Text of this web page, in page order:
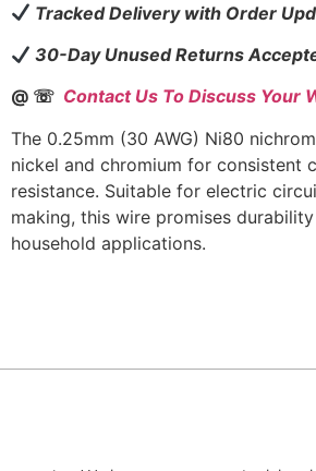
Tracked Delivery with Order
30-Day Unused Returns
@ ☏ Contact Us To Discuss Your
The 0.25mm (30 AWG) Ni80
nickel and chromium for consistent
resistance. Suitable for electric
making, this wire promises
household applications.